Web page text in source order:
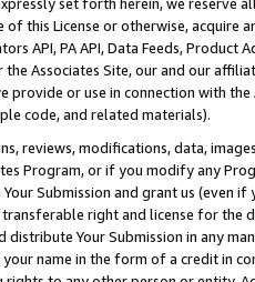
this License or otherwise, acquire
API, PA API, Data Feeds,
Associates Site, our and our
provide or use in connection with
code, and related materials).
reviews, modifications, data,
Program, or if you modify any
Submission and grant us (even
right and license for
distribute Your Submission in any
your name in the form of a credit in